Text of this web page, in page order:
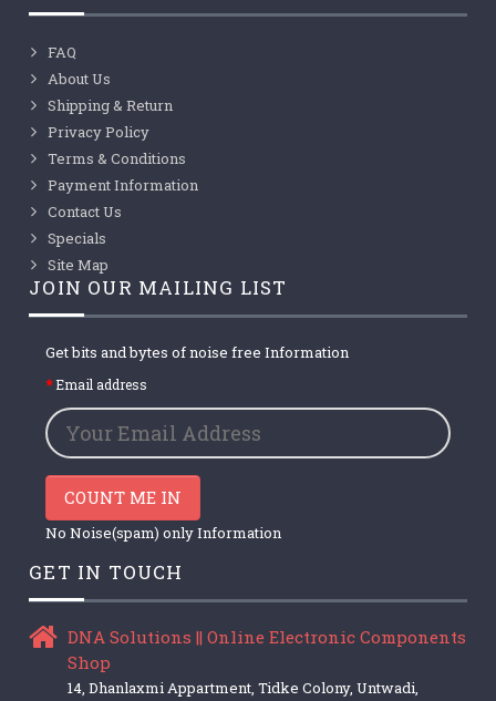
FAQ
About Us
Shipping & Return
Privacy Policy
Terms & Conditions
Payment Information
Contact Us
Specials
Site Map
JOIN OUR MAILING LIST
Get bits and bytes of noise free Information
Email address
COUNT ME IN
No Noise(spam) only Information
GET IN TOUCH
DNA Solutions || Online Electronic Components
Shop
14, Dhanlaxmi Appartment, Tidke Colony, Untwadi,